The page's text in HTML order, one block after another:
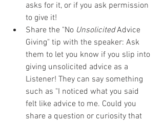
asks for it, or if you ask permission
to give it!
Share the "No Unsolicited Advice
Giving" tip with the speaker: Ask
them to let you know if you slip into
giving unsolicited advice as a
Listener! They can say something
such as "I noticed what you said
felt like advice to me. Could you
share a question or curiosity that